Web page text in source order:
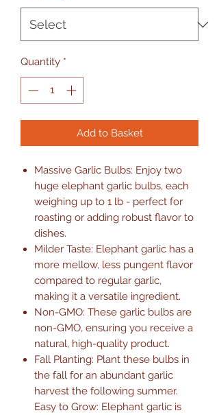
Quantity *
Add to Basket
Massive Garlic Bulbs: Enjoy two
huge elephant garlic bulbs, each
weighing up to 1 lb - perfect for
roasting or adding robust flavor to
dishes.
Milder Taste: Elephant garlic has a
more mellow, less pungent flavor
compared to regular garlic,
making it a versatile ingredient.
Non-GMO: These garlic bulbs are
non-GMO, ensuring you receive a
natural, high-quality product.
Fall Planting: Plant these bulbs in
the fall for an abundant garlic
harvest the following summer.
Easy to Grow: Elephant garlic is